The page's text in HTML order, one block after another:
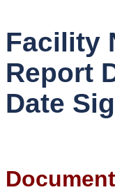
Facility
Report
Date